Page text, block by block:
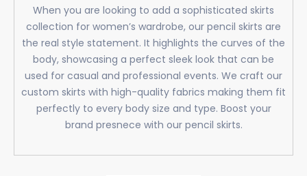
When you are looking to add a sophisticated skirts
collection for women’s wardrobe, our pencil skirts are
the real style statement. It highlights the curves of the
body, showcasing a perfect sleek look that can be
used for casual and professional events. We craft our
custom skirts with high-quality fabrics making them fit
perfectly to every body size and type. Boost your
brand presnece with our pencil skirts.